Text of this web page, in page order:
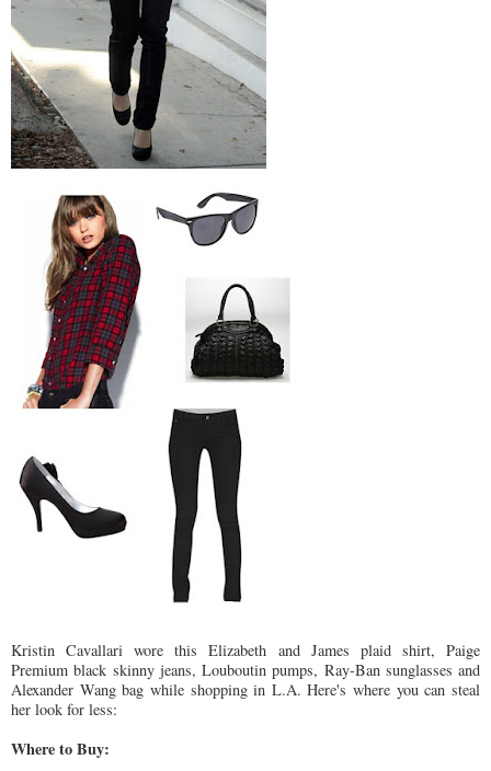
Kristin Cavallari wore this Elizabeth and James plaid shirt, Paige
Premium black skinny jeans, Louboutin pumps, Ray-Ban sunglasses and
Alexander Wang bag while shopping in L.A. Here's where you can steal
her look for less:
Where to Buy: